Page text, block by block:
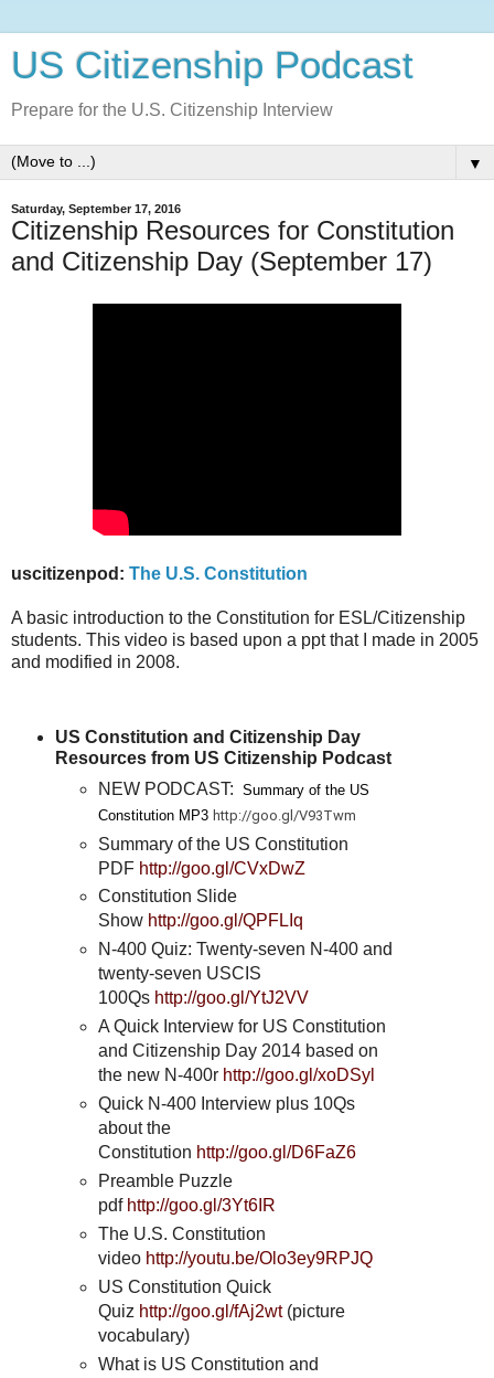
US Citizenship Podcast
Prepare for the U.S. Citizenship Interview
▼
Saturday, September 17, 2016
Citizenship Resources for Constitution
and Citizenship Day (September 17)
uscitizenpod: The U.S. Constitution
A basic introduction to the Constitution for ESL/Citizenship
students. This video is based upon a ppt that I made in 2005
and modified in 2008.
US Constitution and Citizenship Day
Resources from US Citizenship Podcast
NEW PODCAST:Summary of the US
Constitution MP3http://goo.gl/V93Twm
Summary of the US Constitution
PDF http://goo.gl/CVxDwZ
Constitution Slide
Show http://goo.gl/QPFLIq
N-400 Quiz: Twenty-seven N-400 and
twenty-seven USCIS
100Qs http://goo.gl/YtJ2VV
A Quick Interview for US Constitution
and Citizenship Day 2014 based on
the new N-400r http://goo.gl/xoDSyl
Quick N-400 Interview plus 10Qs
about the
Constitution http://goo.gl/D6FaZ6
Preamble Puzzle
pdf http://goo.gl/3Yt6IR
The U.S. Constitution
video http://youtu.be/Olo3ey9RPJQ
US Constitution Quick
Quiz http://goo.gl/fAj2wt(picture
vocabulary)
What is US Constitution and